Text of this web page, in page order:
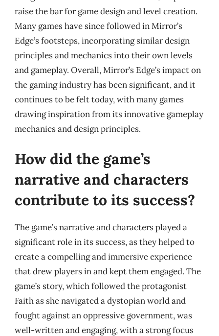
raise the bar for game design and level creation.
Many games have since followed in Mirror’s
Edge’s footsteps, incorporating similar design
principles and mechanics into their own levels
and gameplay. Overall, Mirror’s Edge’s impact on
the gaming industry has been significant, and it
continues to be felt today, with many games
drawing inspiration from its innovative gameplay
mechanics and design principles.
How did the game’s
narrative and characters
contribute to its success?
The game’s narrative and characters played a
significant role in its success, as they helped to
create a compelling and immersive experience
that drew players in and kept them engaged. The
game’s story, which followed the protagonist
Faith as she navigated a dystopian world and
fought against an oppressive government, was
well-written and engaging, with a strong focus